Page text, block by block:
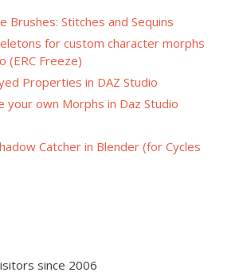
Brushes: Stitches and Sequins
for custom character morphs
(ERC Freeze)
Properties in DAZ Studio
your own Morphs in Daz Studio
Catcher in Blender (for Cycles
since 2006